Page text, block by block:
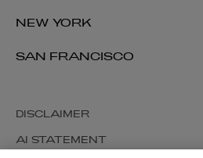
NEW YORK
SAN FRANCISCO
DISCLAIMER
AI STATEMENT